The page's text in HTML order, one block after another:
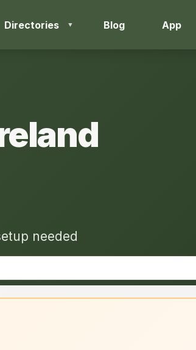
Directories Blog App
needed